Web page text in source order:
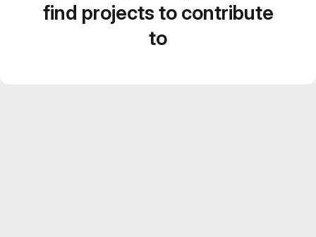
find projects to contribute
to